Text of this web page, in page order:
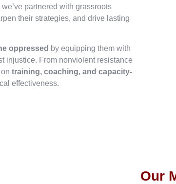
partnered with grassroots
their strategies, and drive lasting
oppressed by equipping them with
injustice. From nonviolent resistance
training, coaching, and capacity-
effectiveness.
Our